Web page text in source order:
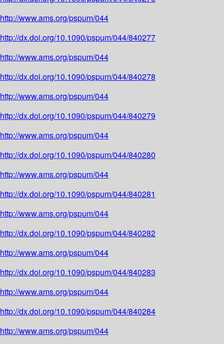
http://www.ams.org/pspum/044
http://dx.doi.org/10.1090/pspum/044/840277
http://www.ams.org/pspum/044
http://dx.doi.org/10.1090/pspum/044/840278
http://www.ams.org/pspum/044
http://dx.doi.org/10.1090/pspum/044/840279
http://www.ams.org/pspum/044
http://dx.doi.org/10.1090/pspum/044/840280
http://www.ams.org/pspum/044
http://dx.doi.org/10.1090/pspum/044/840281
http://www.ams.org/pspum/044
http://dx.doi.org/10.1090/pspum/044/840282
http://www.ams.org/pspum/044
http://dx.doi.org/10.1090/pspum/044/840283
http://www.ams.org/pspum/044
http://dx.doi.org/10.1090/pspum/044/840284
http://www.ams.org/pspum/044